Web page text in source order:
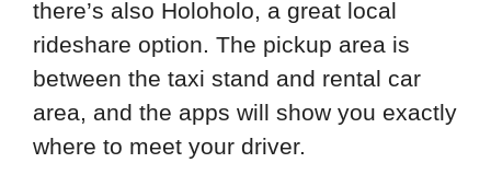
there’s also Holoholo, a great local
rideshare option. The pickup area is
between the taxi stand and rental car
area, and the apps will show you exactly
where to meet your driver.